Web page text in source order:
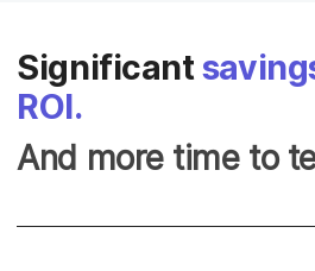
Significant
ROI.
And more time to